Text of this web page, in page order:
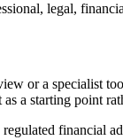
legal,
or a specialist
a starting point
financial